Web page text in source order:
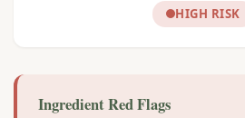
HIGH RISK
Ingredient Red Flags